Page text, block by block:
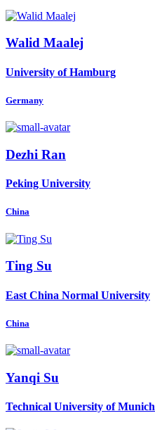
Walid Maalej
University of Hamburg
Germany
Dezhi Ran
Peking University
China
Ting Su
East China Normal University
China
Yanqi Su
Technical University of Munich